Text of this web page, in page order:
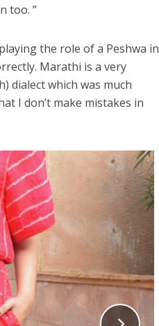
too. ”
the role of a Peshwa in
Marathi is a very
dialect which was much
I don’t make mistakes in